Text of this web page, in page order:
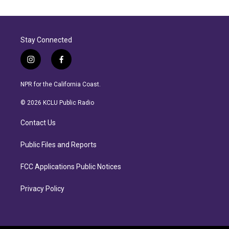
Stay Connected
i
n
s
a
r
a
f
a
c
b
NPR for the California Coast.
© 2026 KCLU Public Radio
Contact Us
Public Files and Reports
FCC Applications Public Notices
Privacy Policy